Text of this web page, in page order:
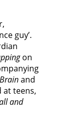
guy’.
on
and
at teens,
and